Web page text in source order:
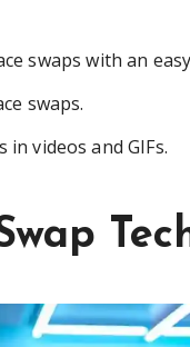
swaps with an
swaps.
in videos and GIFs.